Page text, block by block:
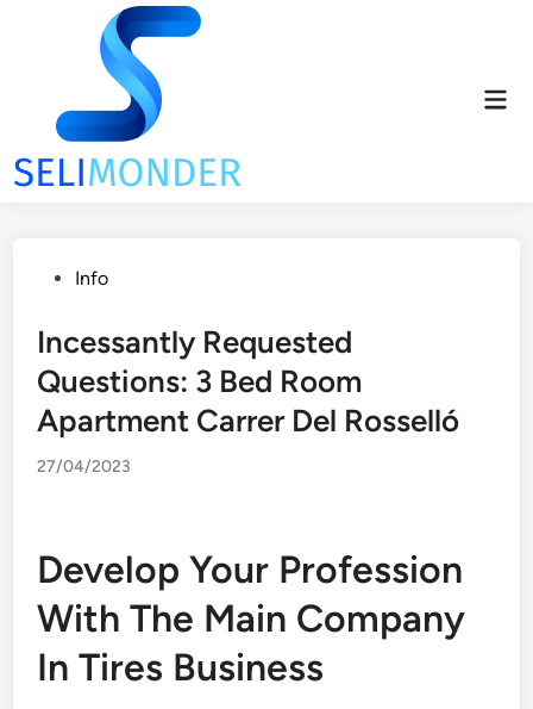
PostedInfo
Incessantly Requested
Questions: 3 Bed Room
Apartment Carrer Del Rosselló
27/04/2023
Develop Your Profession
With The Main Company
In Tires Business